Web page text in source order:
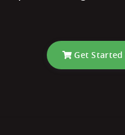
Get